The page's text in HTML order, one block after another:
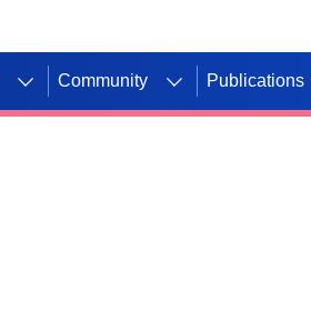
Community Publications